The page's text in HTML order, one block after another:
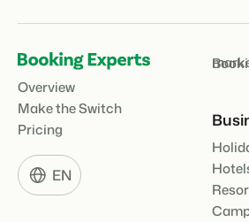
Overview
Make the Switch
Pricing
EN